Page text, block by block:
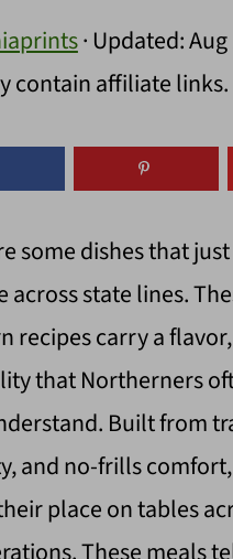
· Updated:
contain affiliate links.
some dishes that
across state lines.
recipes carry a
that Northerners
Built from
and no-frills comfort,
place on tables